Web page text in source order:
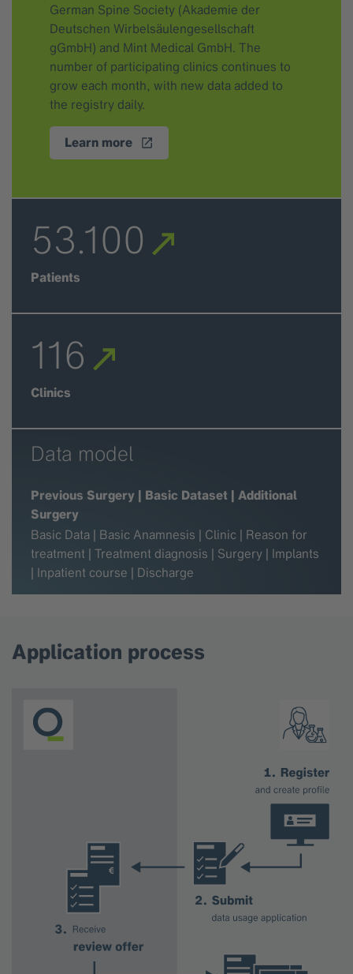
German Spine Society (Akademie der
Deutschen Wirbelsäulengesellschaft
gGmbH) and Mint Medical GmbH. The
number of participating clinics continues to
grow each month, with new data added to
the registry daily.
Learn more
53.100
Patients
116
Clinics
Data model
Previous Surgery | Basic Dataset | Additional
Surgery
Basic Data | Basic Anamnesis | Clinic | Reason for
treatment | Treatment diagnosis | Surgery | Implants
| Inpatient course | Discharge
Application process